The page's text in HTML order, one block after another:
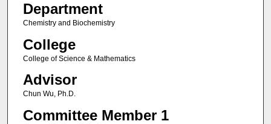
Department
Chemistry and Biochemistry
College
College of Science & Mathematics
Advisor
Chun Wu, Ph.D.
Committee Member 1